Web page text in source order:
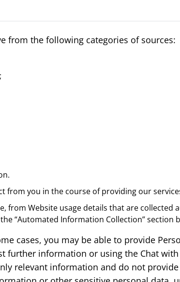
from the following categories of sources:
from you in the course of providing our
from Website usage details that are collected
“Automated Information Collection” section
cases, you may be able to provide
further information or using the Chat
relevant information and do not